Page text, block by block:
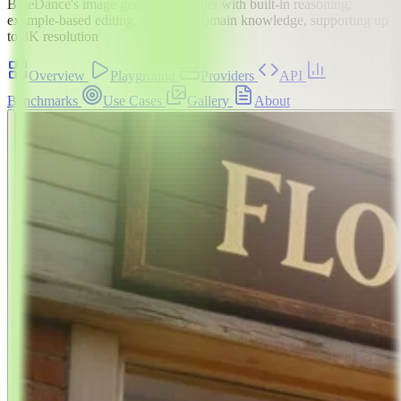
ByteDance's image generation model with built-in reasoning,
example-based editing, and deep domain knowledge, supporting up
to 3K resolution
Overview Playground Providers
API
Benchmarks
Use Cases Gallery About